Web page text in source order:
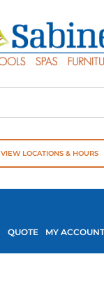
VIEW LOCATIONS & HOURS
QUOTE MY ACCOUNT